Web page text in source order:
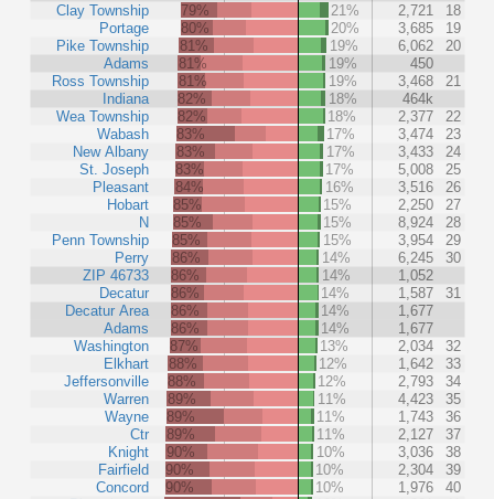
Clay Township
Portage
Pike Township
Adams
Ross Township
Indiana
Wea Township
Wabash
New Albany
St. Joseph
Pleasant
Hobart
N
Penn Township
Perry
ZIP 46733
Decatur
Decatur Area
Adams
Washington
Elkhart
Jeffersonville
Warren
Wayne
Ctr
Knight
Fairfield
Concord
79%
21% 2,721
18
80%
20% 3,685
19
81%
19% 6,062
20
81%
19%
450
81%
19% 3,468
21
82%
18%
464k
82%
18% 2,377
22
83%
17% 3,474
23
83%
17% 3,433
24
83%
17% 5,008
25
84%
16% 3,516
26
85%
15% 2,250
27
85%
15% 8,924
28
85%
15% 3,954
29
86%
14% 6,245
30
86%
14%
1,052
86%
14% 1,587
31
86%
14%
1,677
86%
14%
1,677
87%
13% 2,034
32
88%
12% 1,642
33
88%
12% 2,793
34
89%
11% 4,423
35
89%
11% 1,743
36
89%
11% 2,127
37
90%
10% 3,036
38
90%
10% 2,304
39
90%
10% 1,976
40